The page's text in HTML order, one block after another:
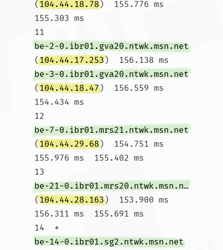
(104.44.18.78)  155.776 ms
155.303 ms
11
be-2-0.ibr01.gva20.ntwk.msn.net
(104.44.17.253)  156.138 ms
be-3-0.ibr01.gva20.ntwk.msn.net
(104.44.18.47)  156.559 ms
154.434 ms
12
be-7-0.ibr01.mrs21.ntwk.msn.net
(104.44.29.68)  154.751 ms
155.976 ms  155.402 ms
13
be-21-0.ibr01.mrs20.ntwk.msn.net
(104.44.28.163)  153.900 ms
156.311 ms  155.691 ms
14  *
be-14-0.ibr01.sg2.ntwk.msn.net